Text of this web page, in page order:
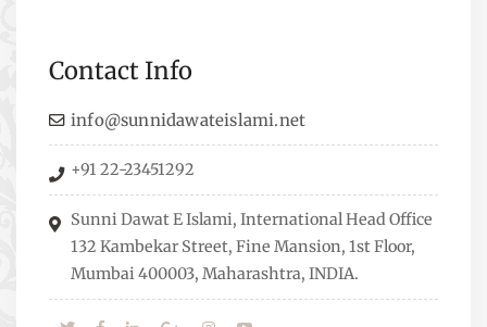
guide students from different streams towards
the right career path, IW also organizes
Seminars where Scholars from across the Globe
address current Socio-economical issues and
means to overcome them.
Contact Info
info@sunnidawateislami.net
+91 22-23451292
Sunni Dawat E Islami, International Head Office
132 Kambekar Street, Fine Mansion, 1st Floor,
Mumbai 400003, Maharashtra, INDIA.